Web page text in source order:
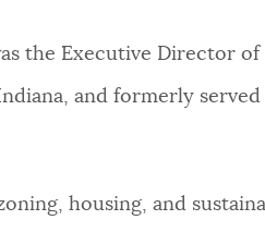
the Executive Director
and formerly served
housing, and